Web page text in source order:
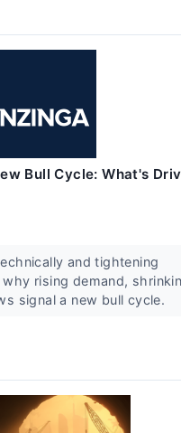
Bull Cycle: What's
and tightening
rising demand,
signal a new bull cycle.